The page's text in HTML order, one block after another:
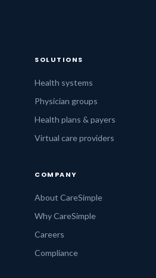
SOLUTIONS
Health systems
Physician groups
Health plans & payers
Virtual care providers
COMPANY
About CareSimple
Why CareSimple
Careers
Compliance